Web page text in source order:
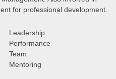
for professional development.
Leadership
Performance
Team
Mentoring